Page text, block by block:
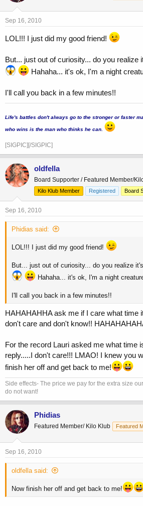
Sep 16, 2010
LOL!!! I just did my good friend!
But... just out of curiosity... do you realize
Hahaha... it's ok, I'm a night
I'll call you back in a few minutes!!
Life's battles don't always go to the stronger or faster
who wins is the man who thinks he can.
[SIGPIC][/SIGPIC]
oldfella
Board Supporter / Featured Member/
Kilo Klub Member
Registered Board
Sep 16, 2010
Phidias said:
LOL!!! I just did my good friend!
But... just out of curiosity... do you realize
Hahaha... it's ok, I'm a night
I'll call you back in a few minutes!!
HAHAHAHHA ask me if I care what time
don't care and don't know!!
For the record Lauri asked me what time
reply.....I don't care!!! LMAO! I knew you
finish her off and get back to me!
Side effects- The price we pay for the extra size
do not want!
Phidias
Featured Member/ Kilo Klub Featured
Sep 16, 2010
oldfella said:
Now finish her off and get back to me!